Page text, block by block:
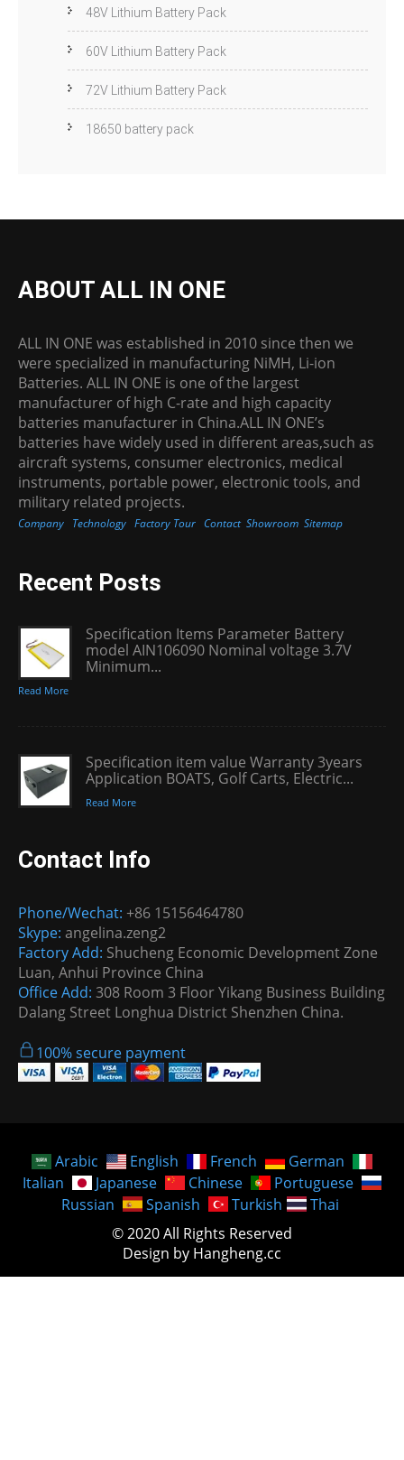
48V Lithium Battery Pack
60V Lithium Battery Pack
72V Lithium Battery Pack
18650 battery pack
ABOUT ALL IN ONE
ALL IN ONE was established in 2010 since then we
were specialized in manufacturing NiMH, Li-ion
Batteries. ALL IN ONE is one of the largest
manufacturer of high C-rate and high capacity
batteries manufacturer in China.ALL IN ONE’s
batteries have widely used in different areas,such as
aircraft systems, consumer electronics, medical
instruments, portable power, electronic tools, and
military related projects.
Company Technology Factory Tour Contact Showroom Sitemap
Recent Posts
Specification Items Parameter Battery
model AIN106090 Nominal voltage 3.7V
Minimum...
Read More
Specification item value Warranty 3years
Application BOATS, Golf Carts, Electric...
Read More
Contact Info
Phone/Wechat: +86 15156464780
Skype: angelina.zeng2
Factory Add: Shucheng Economic Development Zone
Luan, Anhui Province China
Office Add: 308 Room 3 Floor Yikang Business Building
Dalang Street Longhua District Shenzhen China.
100% secure payment
Arabic English French
German
Italian
Japanese Chinese
Portuguese
Russian
Spanish Turkish
Thai
© 2020 All Rights Reserved
Design by Hangheng.cc